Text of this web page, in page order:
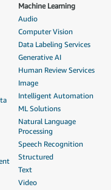
Machine Learning
Audio
Computer Vision
Data Labeling Services
Generative AI
Human Review Services
Image
Intelligent Automation
ML Solutions
Natural Language
Processing
Speech Recognition
Structured
Text
Video